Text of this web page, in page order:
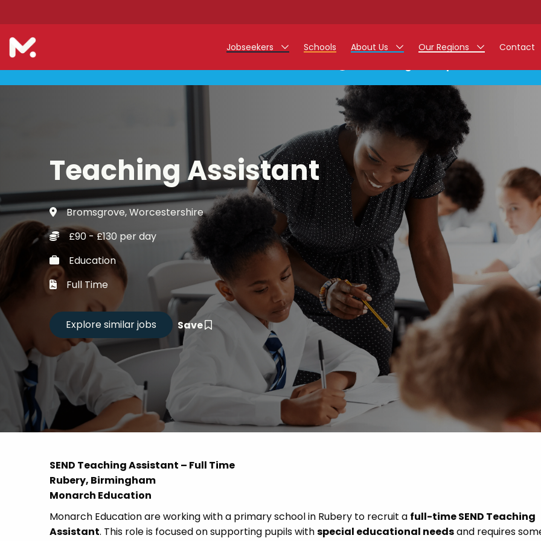
Jobseekers
Teacher Jobs
Teaching Assistant Jobs
Early Career Teacher Jobs
Support Staff Jobs
Our Registration Process
Refer a Friend
Training - Affinity Academy
Career Advice
CV Drop
Candidate of the Term
Schools About Us
Work at Monarch
Our Regions
East Midlands
North West
West Midlands
South
Contact
Teaching Assistant
Bromsgrove, Worcestershire
£90 - £130 per day
Education
Full Time
Save
SEND Teaching Assistant – Full Time
Rubery, Birmingham
Monarch Education
Monarch Education are working with a primary school in Rubery to recruit a full-time SEND Teaching
Assistant. This role is focused on supporting pupils withspecial educational needsand requires